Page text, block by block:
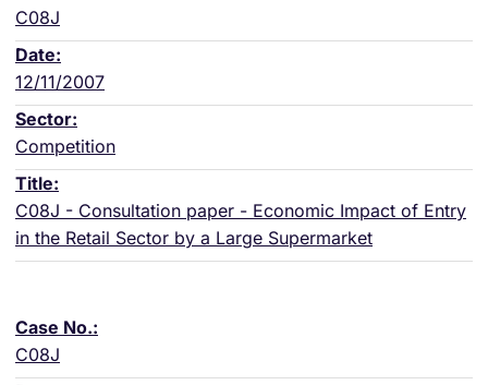
C08J
12/11/2007
Competition
C08J - Consultation paper - Economic Impact of Entry
in the Retail Sector by a Large Supermarket
C08J